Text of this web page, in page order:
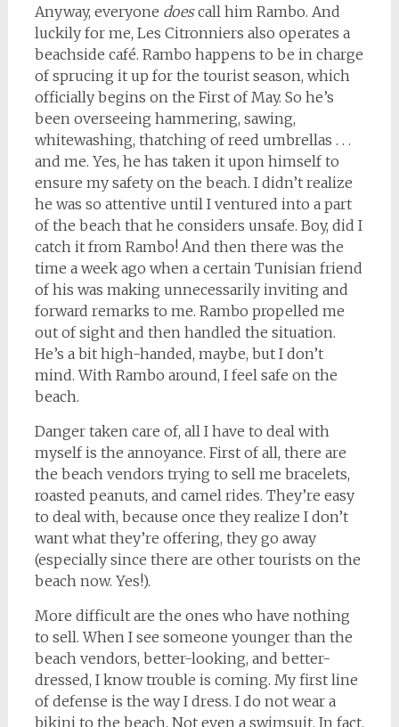
Anyway, everyone doescall him Rambo. And
luckily for me, Les Citronniers also operates a
beachside café. Rambo happens to be in charge
of sprucing it up for the tourist season, which
officially begins on the First of May. So he’s
been overseeing hammering, sawing,
whitewashing, thatching of reed umbrellas . . .
and me. Yes, he has taken it upon himself to
ensure my safety on the beach. I didn’t realize
he was so attentive until I ventured into a part
of the beach that he considers unsafe. Boy, did I
catch it from Rambo! And then there was the
time a week ago when a certain Tunisian friend
of his was making unnecessarily inviting and
forward remarks to me. Rambo propelled me
out of sight and then handled the situation.
He’s a bit high-handed, maybe, but I don’t
mind. With Rambo around, I feel safe on the
beach.
Danger taken care of, all I have to deal with
myself is the annoyance. First of all, there are
the beach vendors trying to sell me bracelets,
roasted peanuts, and camel rides. They’re easy
to deal with, because once they realize I don’t
want what they’re offering, they go away
(especially since there are other tourists on the
beach now. Yes!).
More difficult are the ones who have nothing
to sell. When I see someone younger than the
beach vendors, better-looking, and better-
dressed, I know trouble is coming. My first line
of defense is the way I dress. I do not wear a
bikini to the beach. Not even a swimsuit. In fact,